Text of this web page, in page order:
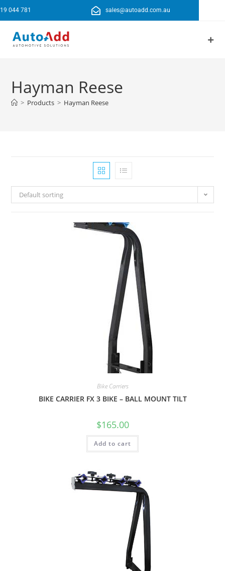
044 781 sales@autoadd.com.au
Hayman Reese
> Products > Hayman Reese
Default sorting
Bike Carriers
BIKE CARRIER FX 3 BIKE – BALL MOUNT TILT
$165.00
Add to cart